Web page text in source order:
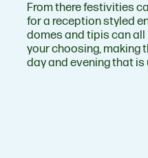
From there festivities
for a reception styled
domes and tipis can
your choosing, making
day and evening that is